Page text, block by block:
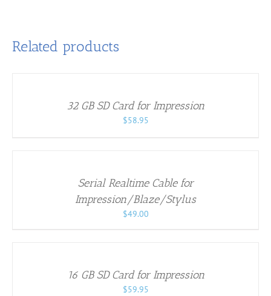
Related products
32 GB SD Card for Impression
$58.95
Serial Realtime Cable for
Impression/Blaze/Stylus
$49.00
16 GB SD Card for Impression
$59.95